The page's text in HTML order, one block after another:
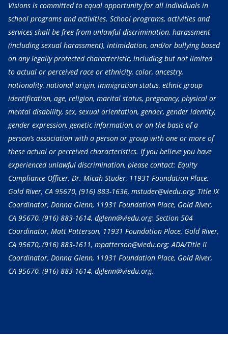
Visions is committed to equal opportunity for all individuals in
school programs and activities. School programs, activities and
services shall be free from unlawful discrimination, harassment
(including sexual harassment), intimidation, and/or bullying based
on any legally protected characteristic, including but not limited
to actual or perceived race or ethnicity, color, ancestry,
nationality, national origin, immigration status, ethnic group
identification, age, religion, marital status, pregnancy, physical or
mental disability, sex, sexual orientation, gender, gender identity,
gender expression, genetic information, or on the basis of a
person’s association with a person or group with one or more of
these actual or perceived characteristics. If you believe you have
experienced unlawful discrimination, please contact: Equity
Compliance Officer, Dr. Micah Studer, 11931 Foundation Place,
Gold River, CA 95670, (916) 883-1636, mstuder@viedu.org; Title IX
Coordinator, Donna Glenn, 11931 Foundation Place, Gold River,
CA 95670, (916) 883-1614, dglenn@viedu.org; Section 504
Coordinator, Matt Patterson, 11931 Foundation Place, Gold River,
CA 95670, (916) 883-1611, mpatterson@viedu.org; ADA/Title II
Coordinator, Donna Glenn, 11931 Foundation Place, Gold River,
CA 95670, (916) 883-1614, dglenn@viedu.org.